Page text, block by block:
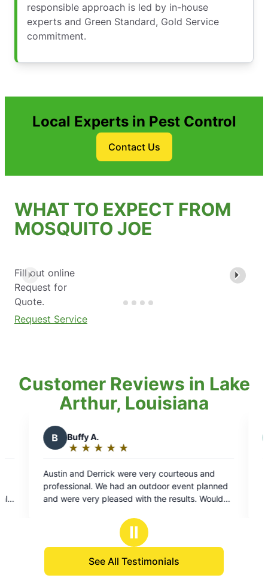
responsible approach is led by in-house
experts and Green Standard, Gold Service
commitment.
Local Experts in Pest Control
Contact Us
WHAT TO EXPECT FROM
MOSQUITO JOE
Fill out online
Request for
Quote.
Request Service
Customer Reviews in Lake
Arthur, Louisiana
courteous and
outdoor event planned
the results. Would
out
of
Feels awesome to know the bugs
bugging us anymore thanks to
Kind people. Professional. Friendly!
Ⅱ
See All Testimonials